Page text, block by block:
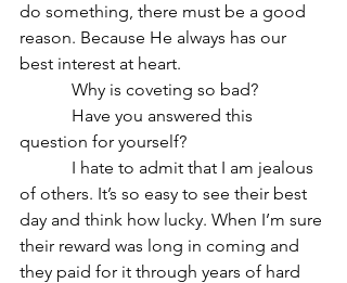
do something, there must be a good
reason. Because He always has our
best interest at heart.
Why is coveting so bad?
Have you answered this
question for yourself?
I hate to admit that I am jealous
of others. It’s so easy to see their best
day and think how lucky. When I’m sure
their reward was long in coming and
they paid for it through years of hard